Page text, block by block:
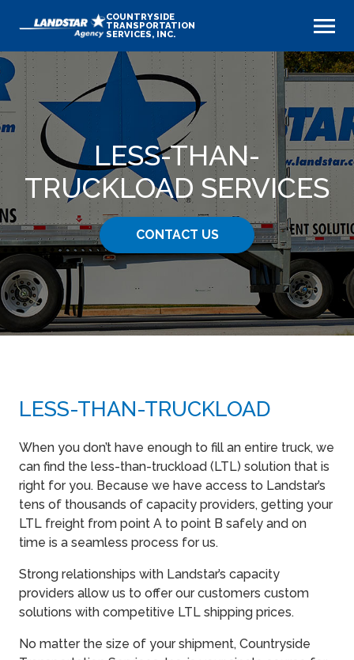
COUNTRYSIDE
TRANSPORTATION
SERVICES, INC.
LESS-THAN-
TRUCKLOAD SERVICES
CONTACT US
LESS-THAN-TRUCKLOAD
When you don’t have enough to fill an entire truck, we
can find the less-than-truckload (LTL) solution that is
right for you. Because we have access to Landstar’s
tens of thousands of capacity providers, getting your
LTL freight from point A to point B safely and on
time is a seamless process for us.
Strong relationships with Landstar’s capacity
providers allow us to offer our customers custom
solutions with competitive LTL shipping prices.
No matter the size of your shipment, Countryside